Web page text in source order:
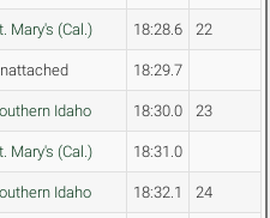
Mary's (Cal.) 18:28.6 22
18:29.7
Idaho 18:30.0 23
Mary's (Cal.) 18:31.0
Idaho 18:32.1 24